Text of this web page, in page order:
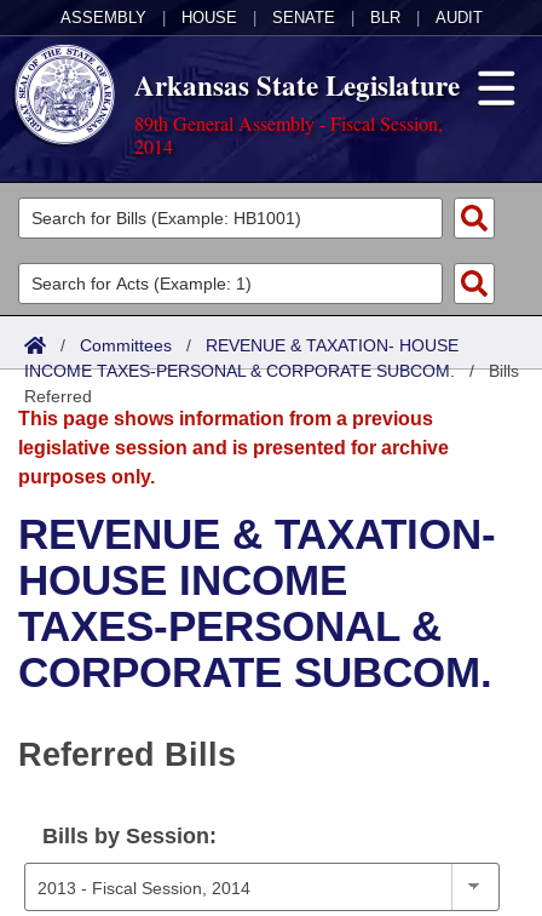
ASSEMBLY HOUSE SENATE BLR AUDIT
Arkansas State Legislature
89th General Assembly - Fiscal Session,
2014
Legislators
List All
Search
District Finder
Committees
Joint
Senate
House
Bills in House Committees
Bills in Senate Committees
Bills in Joint Committees
Meetings Of The Whole/Business Meetings
Acts
Search by Range
Advanced Search
Bills
Search by Range
Advanced Search
Recent Activities
Recently Filed
Personalized Bill Tracking
Bills Returned from Committee
Calendars
Meetings and Events
Bills on Committee Agendas
House
Senate
House Roll Call
Arkansas Law
Arkansas Code and Constitution of 1874
Uncodified Historic Legislation
Governor's Veto List
Budget
Search Center
/ Committees / REVENUE & TAXATION- HOUSE
INCOME TAXES-PERSONAL & CORPORATE SUBCOM./Bills
Referred
This page shows information from a previous
legislative session and is presented for archive
purposes only.
REVENUE & TAXATION-
HOUSE INCOME
TAXES-PERSONAL &
CORPORATE SUBCOM.
Referred Bills
Bills by Session: